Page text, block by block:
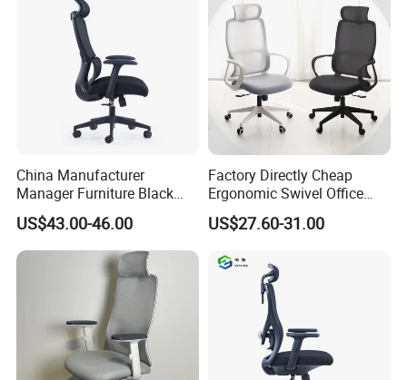
China Manufacturer
Manager Furniture Black
Mesh Swivel Adjustable
Executive Office Ergonomic
Chair
US$43.00-46.00
Factory Directly Cheap
Ergonomic Swivel Office
Chair High Back Office
Chairs
US$27.60-31.00